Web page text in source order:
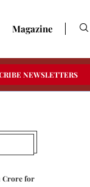
Magazine
NEWSLETTERS
Crore for